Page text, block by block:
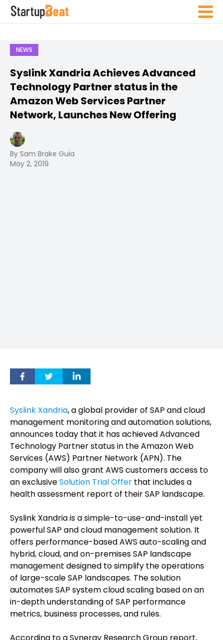
NEWS
Syslink Xandria Achieves Advanced
Technology Partner status in the
Amazon Web Services Partner
Network, Launches New Offering
By Sam Brake Guia
May 2, 2019
Syslink Xandria, a global provider of SAP and cloud
management monitoring and automation solutions,
announces today that it has achieved Advanced
Technology Partner status in the Amazon Web
Services (AWS) Partner Network (APN). The
company will also grant AWS customers access to
an exclusiveSolution Trial Offer that includes a
health assessment report of their SAP landscape.
Syslink Xandria is a simple-to-use-and-install yet
powerful SAP and cloud management solution. It
offers performance-based AWS auto-scaling and
hybrid, cloud, and on-premises SAP landscape
management designed to simplify the operations
of large-scale SAP landscapes. The solution
automates SAP system cloud scaling based on an
in-depth understanding of SAP performance
metrics, business processes, and rules.